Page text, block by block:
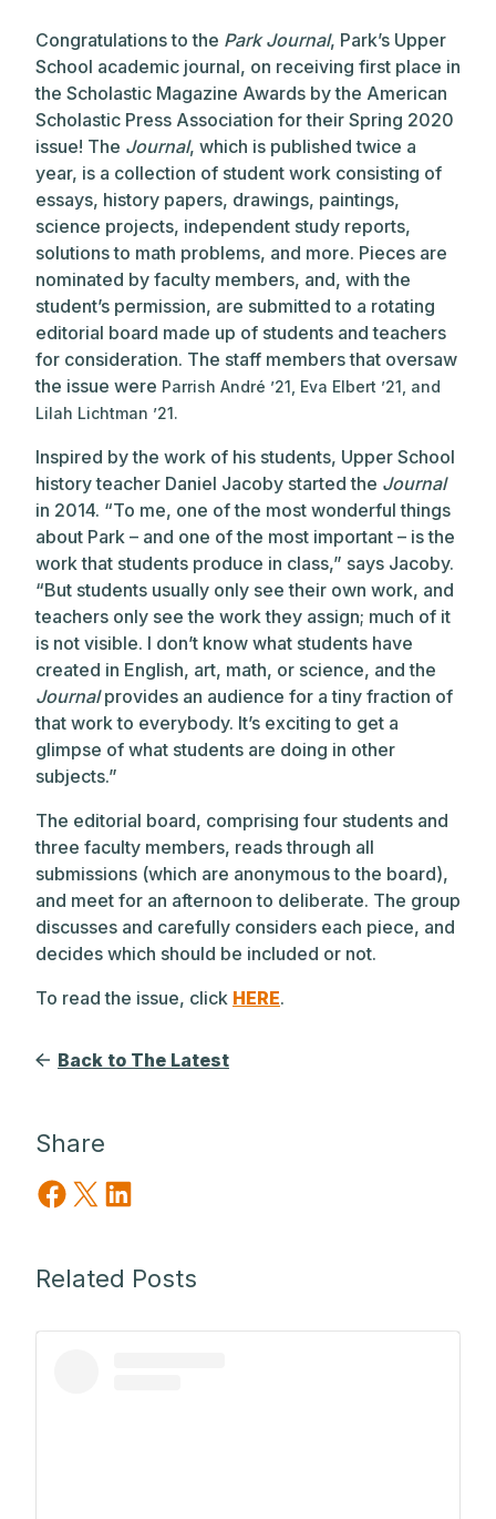
Congratulations to the Park Journal, Park’s Upper
School academic journal, on receiving first place in
the Scholastic Magazine Awards by the American
Scholastic Press Association for their Spring 2020
issue! The Journal, which is published twice a
year, is a collection of student work consisting of
essays, history papers, drawings, paintings,
science projects, independent study reports,
solutions to math problems, and more. Pieces are
nominated by faculty members, and, with the
student’s permission, are submitted to a rotating
editorial board made up of students and teachers
for consideration. The staff members that oversaw
the issue were Parrish André ’21, Eva Elbert ’21, and
Lilah Lichtman ’21.
Inspired by the work of his students, Upper School
history teacher Daniel Jacoby started the Journal
in 2014. “To me, one of the most wonderful things
about Park – and one of the most important – is the
work that students produce in class,” says Jacoby.
“But students usually only see their own work, and
teachers only see the work they assign; much of it
is not visible. I don’t know what students have
created in English, art, math, or science, and the
Journalprovides an audience for a tiny fraction of
that work to everybody. It’s exciting to get a
glimpse of what students are doing in other
subjects.”
The editorial board, comprising four students and
three faculty members, reads through all
submissions (which are anonymous to the board),
and meet for an afternoon to deliberate. The group
discusses and carefully considers each piece, and
decides which should be included or not.
To read the issue, click HERE.
Back to The Latest
Share
Share on Facebook
Share on X Share on LinkedIn
Related Posts